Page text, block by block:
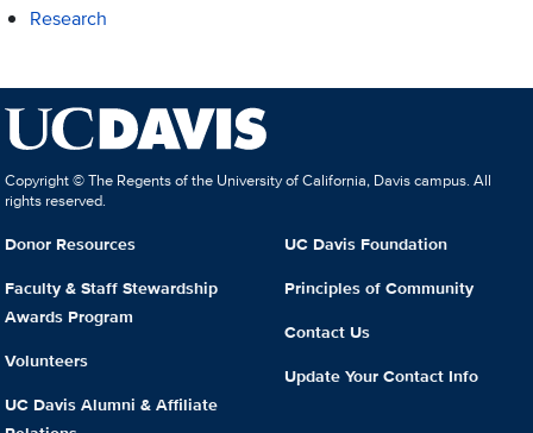
Research
Copyright © The Regents of the University of California, Davis campus. All
rights reserved.
Donor Resources
Faculty & Staff Stewardship
Awards Program
Volunteers
UC Davis Alumni & Affiliate
UC Davis Foundation
Principles of Community
Contact Us
Update Your Contact Info